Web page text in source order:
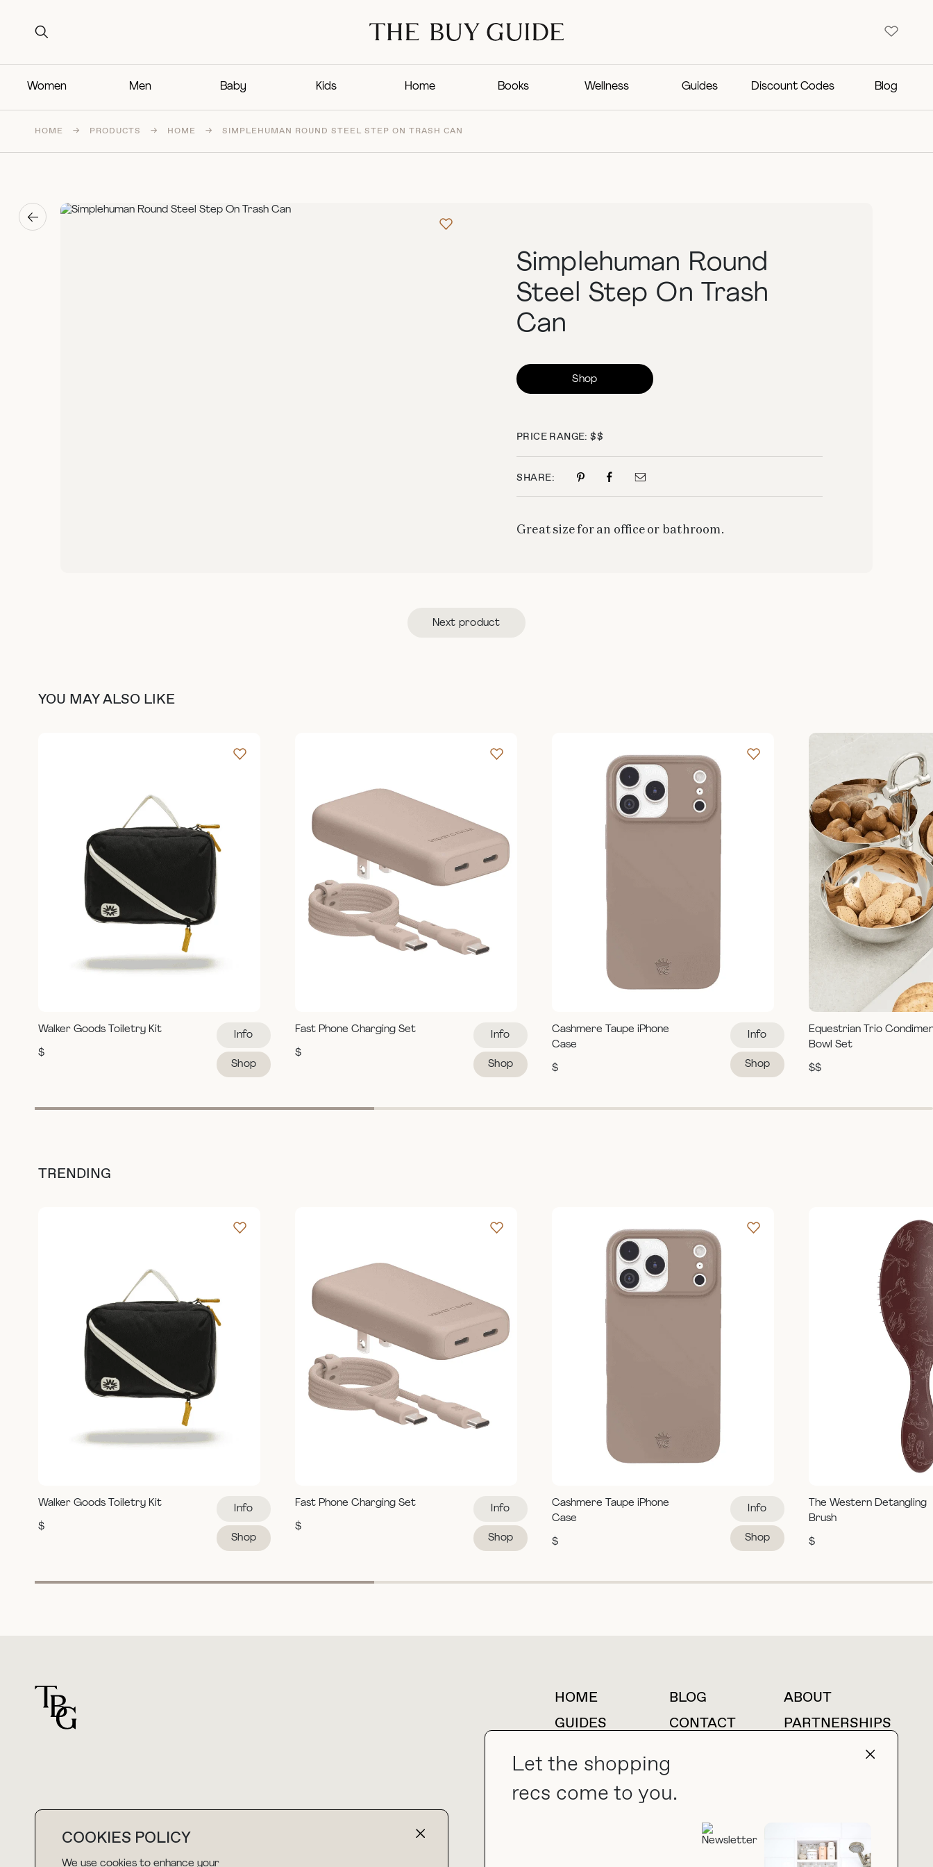
Search for:
Women Men Baby Kids Home Books Wellness Guides Discount Codes Blog
COOKIES POLICY
We use cookies to enhance your
Let the shopping
recs come to you.
HOME → PRODUCTS → HOME → SIMPLEHUMAN ROUND STEEL STEP ON TRASH CAN
→
Simplehuman Round
Steel Step On Trash
Can
Shop
PRICE RANGE: $$
SHARE:
Great size for an office or bathroom.
Next product
YOU MAY ALSO LIKE
Walker Goods Toiletry Kit
$
Info
Shop
Fast Phone Charging Set
$
Info
Shop
Cashmere Taupe iPhone
Case
$
Info
Shop
Equestrian Trio
Bowl Set
$$
TRENDING
Walker Goods Toiletry Kit
$
Info
Shop
Fast Phone Charging Set
$
Info
Shop
Cashmere Taupe iPhone
Case
$
Info
Shop
The Western Detangling
Brush
$
For general questions
hello@thebuyguide.com collab@thebuyguide.com
For press inquiries
HOME BLOG
ABOUT
GUIDES
CONTACT
PARTNERSHIPS